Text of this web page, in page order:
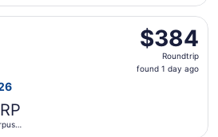
$384
Roundtrip,
found
$384
Roundtrip
found 1 day ago
flight, departing Fri, Oct 23